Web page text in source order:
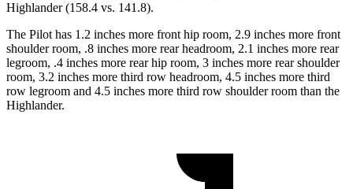
Highlander (158.4 vs. 141.8).
The Pilot has 1.2 inches more front hip room, 2.9 inches more front
shoulder room, .8 inches more rear headroom, 2.1 inches more rear
legroom, .4 inches more rear hip room, 3 inches more rear shoulder
room, 3.2 inches more third row headroom, 4.5 inches more third
row legroom and 4.5 inches more third row shoulder room than the
Highlander.